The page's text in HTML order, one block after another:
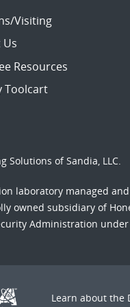
Visiting
Us
Resources
Toolcart
of Sandia, LLC.
laboratory managed
owned subsidiary of
Administration under
Learn about the